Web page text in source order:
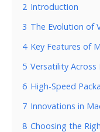
2 Introduction
3 The Evolution of
4 Key Features of
5 Versatility Across
6 High-Speed
7 Innovations in
8 Choosing the